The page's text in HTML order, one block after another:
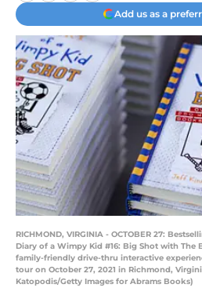
Add us as a
RICHMOND, VIRGINIA - OCTOBER 27:
Diary of a Wimpy Kid #16: Big Shot with The
family-friendly drive-thru interactive
tour on October 27, 2021 in Richmond,
Katopodis/Getty Images for Abrams Books)